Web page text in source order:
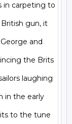
in carpeting to
gun, it
and
the Brits
laughing
in the early
to the tune